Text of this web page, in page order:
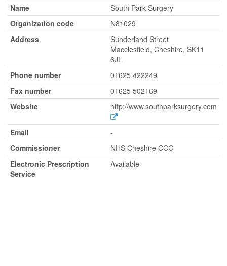
Name
South Park Surgery
Organization code
N81029
Address
Sunderland Street
Macclesfield, Cheshire, SK11
6JL
Phone number
01625 422249
Fax number
01625 502169
Website
http://www.southparksurgery.com
Email
-
Commissioner
NHS Cheshire CCG
Electronic Prescription
Service
Available